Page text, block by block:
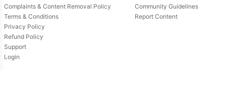
Complaints & Content Removal Policy
Terms & Conditions
Privacy Policy
Refund Policy
Support
Login
Community Guidelines
Report Content